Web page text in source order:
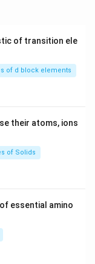
in the
reaction by
but alters
of transition ele
of d block elements
their atoms, ions
of Solids
essential amino